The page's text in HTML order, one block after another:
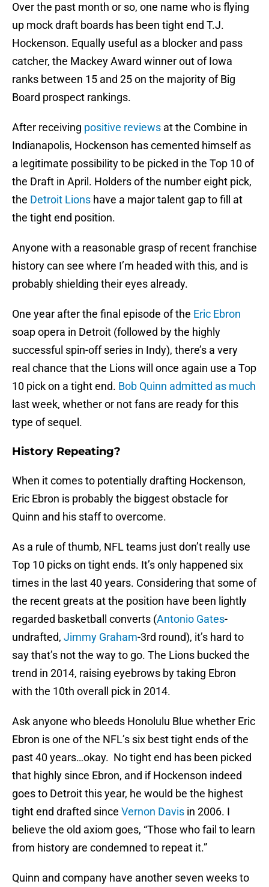
Over the past month or so, one name who is flying
up mock draft boards has been tight end T.J.
Hockenson. Equally useful as a blocker and pass
catcher, the Mackey Award winner out of Iowa
ranks between 15 and 25 on the majority of Big
Board prospect rankings.
After receiving positive reviews at the Combine in
Indianapolis, Hockenson has cemented himself as
a legitimate possibility to be picked in the Top 10 of
the Draft in April. Holders of the number eight pick,
the Detroit Lions have a major talent gap to fill at
the tight end position.
Anyone with a reasonable grasp of recent franchise
history can see where I’m headed with this, and is
probably shielding their eyes already.
One year after the final episode of the Eric Ebron
soap opera in Detroit (followed by the highly
successful spin-off series in Indy), there’s a very
real chance that the Lions will once again use a Top
10 pick on a tight end. Bob Quinn admitted as much
last week, whether or not fans are ready for this
type of sequel.
History Repeating?
When it comes to potentially drafting Hockenson,
Eric Ebron is probably the biggest obstacle for
Quinn and his staff to overcome.
As a rule of thumb, NFL teams just don’t really use
Top 10 picks on tight ends. It’s only happened six
times in the last 40 years. Considering that some of
the recent greats at the position have been lightly
regarded basketball converts (Antonio Gates-
undrafted, Jimmy Graham-3rd round), it’s hard to
say that’s not the way to go. The Lions bucked the
trend in 2014, raising eyebrows by taking Ebron
with the 10th overall pick in 2014.
Ask anyone who bleeds Honolulu Blue whether Eric
Ebron is one of the NFL’s six best tight ends of the
past 40 years…okay. No tight end has been picked
that highly since Ebron, and if Hockenson indeed
goes to Detroit this year, he would be the highest
tight end drafted since Vernon Davis in 2006. I
believe the old axiom goes, “Those who fail to learn
from history are condemned to repeat it.”
Quinn and company have another seven weeks to